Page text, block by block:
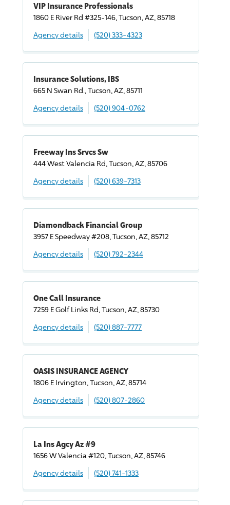
VIP Insurance Professionals
1860 E River Rd #325-146, Tucson, AZ, 85718
Agency details
(520) 333-4323
Insurance Solutions, IBS
665 N Swan Rd., Tucson, AZ, 85711
Agency details
(520) 904-0762
Freeway Ins Srvcs Sw
444 West Valencia Rd, Tucson, AZ, 85706
Agency details
(520) 639-7313
Diamondback Financial Group
3957 E Speedway #208, Tucson, AZ, 85712
Agency details
(520) 792-2344
One Call Insurance
7259 E Golf Links Rd, Tucson, AZ, 85730
Agency details
(520) 887-7777
OASIS INSURANCE AGENCY
1806 E Irvington, Tucson, AZ, 85714
Agency details
(520) 807-2860
La Ins Agcy Az #9
1656 W Valencia #120, Tucson, AZ, 85746
Agency details
(520) 741-1333